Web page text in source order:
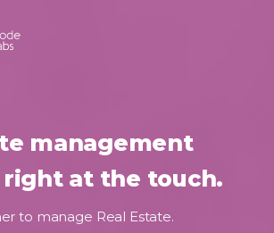
management
at the touch.
to manage Real Estate.